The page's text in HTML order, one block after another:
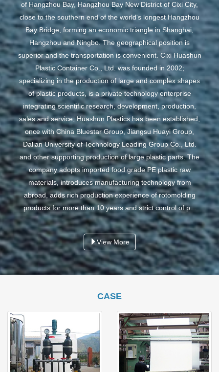
of Hangzhou Bay, Hangzhou Bay New District of Cixi City,
close to the southern end of the world's longest Hangzhou
Bay Bridge, forming an economic triangle in Shanghai,
Hangzhou and Ningbo. The geographical position is
superior and the transportation is convenient. Cixi Huashun
Plastic Container Co., Ltd. was founded in 2002;
specializing in the production of large and complex shapes
of plastic products, is a private technology enterprise
integrating scientific research, development, production,
sales and service; Huashun Plastics has been established,
once with China Bluestar Group, Jiangsu Huayi Group,
Dalian University of Technology Leading Group Co., Ltd.
and other supporting production of large plastic parts. The
company adopts imported food grade PE plastic raw
materials, introduces manufacturing technology from
abroad, adds rich production experience of rotomolding
products for more than 10 years and strict control of p...
View More
CASE